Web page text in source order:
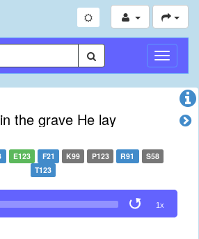
切
換
導
the grave He lay
E123 F21 K99 P123 R91
S58
T123
1x